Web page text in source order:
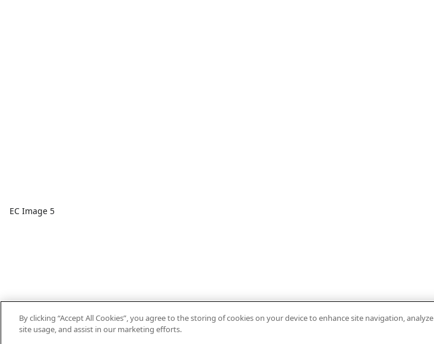
EC Image 5
By clicking “Accept All Cookies”, you agree to the storing of cookies on your device to enhance site navigation, analyze
site usage, and assist in our marketing efforts.